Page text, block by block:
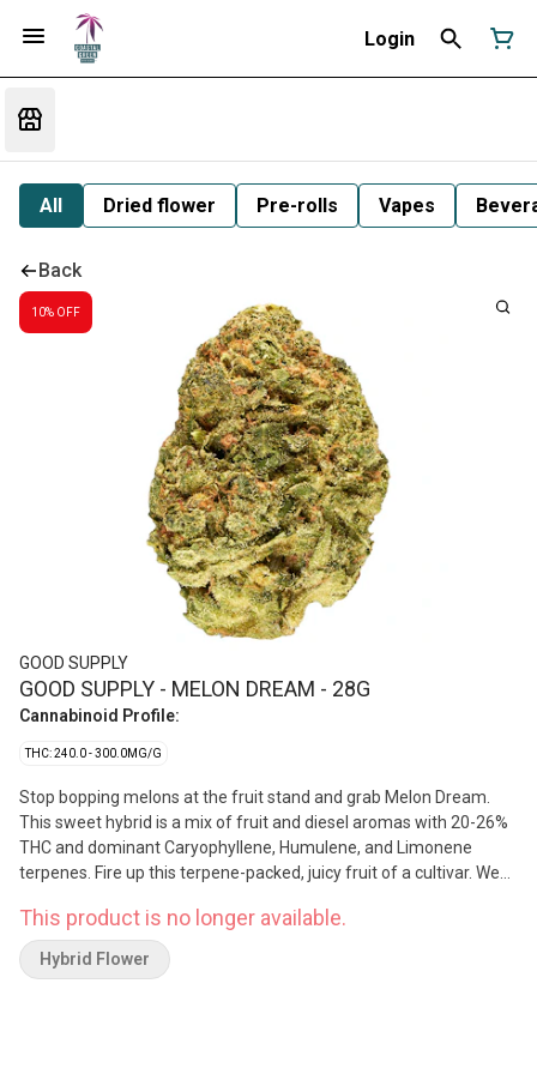
Login
All Dried flower Pre-rolls Vapes
Back
10% OFF
GOOD SUPPLY
GOOD SUPPLY - MELON DREAM - 28G
Cannabinoid Profile:
THC: 240.0 - 300.0MG/G
Stop bopping melons at the fruit stand and grab Melon Dream.
This sweet hybrid is a mix of fruit and diesel aromas with 20-26%
THC and dominant Caryophyllene, Humulene, and Limonene
terpenes. Fire up this terpene-packed, juicy fruit of a cultivar. We
oversized trichomes on beautifully solid buds.
This product is no longer available.
Hybrid Flower